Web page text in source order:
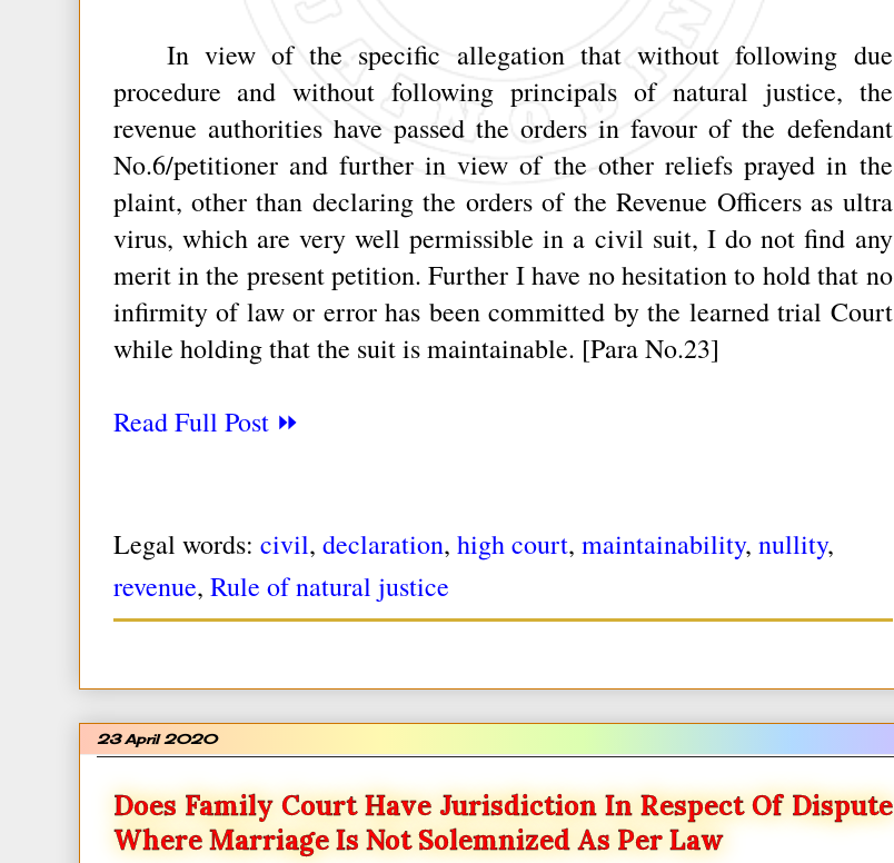
In view of the specific allegation that without following due
procedure and without following principals of natural justice, the
revenue authorities have passed the orders in favour of the defendant
No.6/petitioner and further in view of the other reliefs prayed in the
plaint, other than declaring the orders of the Revenue Officers as ultra
virus, which are very well permissible in a civil suit, I do not find any
merit in the present petition. Further I have no hesitation to hold that no
infirmity of law or error has been committed by the learned trial Court
while holding that the suit is maintainable. [Para No.23]
Read Full Post ⏩
Legal words: civil, declaration, high court, maintainability, nullity,
revenue, Rule of natural justice
23 April 2020
Does Family Court Have Jurisdiction In Respect Of Dispute
Where Marriage Is Not Solemnized As Per Law